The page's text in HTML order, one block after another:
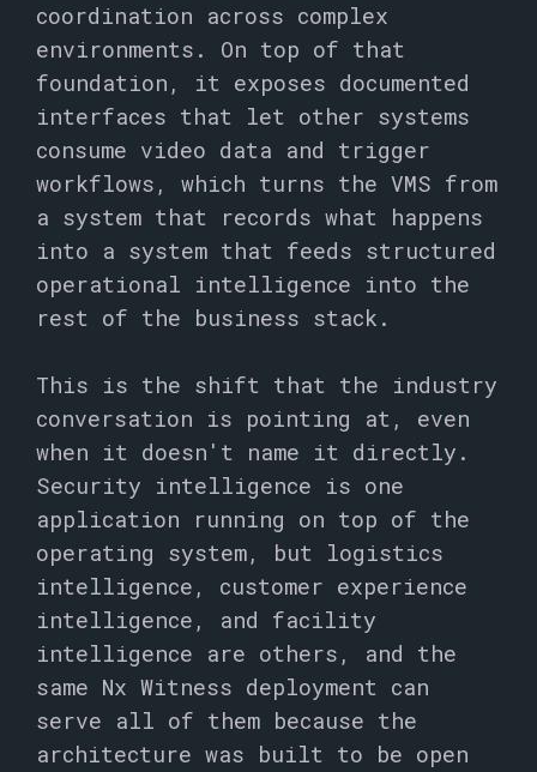
coordination across complex
environments. On top of that
foundation, it exposes documented
interfaces that let other systems
consume video data and trigger
workflows, which turns the VMS from
a system that records what happens
into a system that feeds structured
operational intelligence into the
rest of the business stack.
This is the shift that the industry
conversation is pointing at, even
when it doesn't name it directly.
Security intelligence is one
application running on top of the
operating system, but logistics
intelligence, customer experience
intelligence, and facility
intelligence are others, and the
same Nx Witness deployment can
serve all of them because the
architecture was built to be open